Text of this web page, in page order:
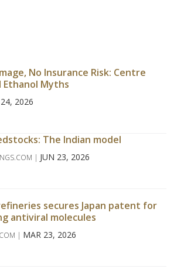
No Insurance Risk: Centre
Ethanol Myths
2026
The Indian model
| JUN 23, 2026
secures Japan patent for
antiviral molecules
| MAR 23, 2026